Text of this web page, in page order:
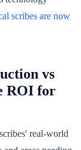
scribes are now
vs
ROI for
real-world